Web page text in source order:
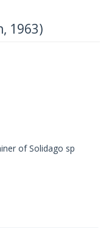
1963)
of Solidago sp